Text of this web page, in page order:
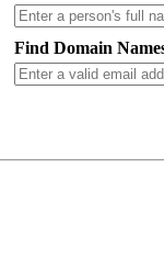
Find Domain